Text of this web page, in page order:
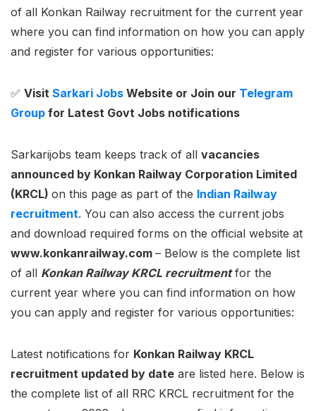
of all Konkan Railway recruitment for the current year
where you can find information on how you can apply
and register for various opportunities:
✅ Visit Sarkari Jobs Website or Join our Telegram
Group for Latest Govt Jobs notifications
Sarkarijobs team keeps track of all vacancies
announced by Konkan Railway Corporation Limited
(KRCL) on this page as part of the Indian Railway
recruitment. You can also access the current jobs
and download required forms on the official website at
www.konkanrailway.com – Below is the complete list
of all Konkan Railway KRCL recruitmentfor the
current year where you can find information on how
you can apply and register for various opportunities:
Latest notifications for Konkan Railway KRCL
recruitment updated by date are listed here. Below is
the complete list of all RRC KRCL recruitment for the